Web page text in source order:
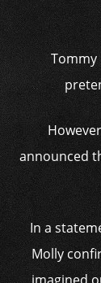
Tommy
announced
In a
Molly